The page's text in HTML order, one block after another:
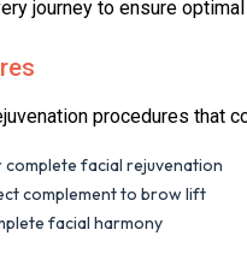
journey to ensure
procedures that
facial rejuvenation
complement to brow lift
facial harmony